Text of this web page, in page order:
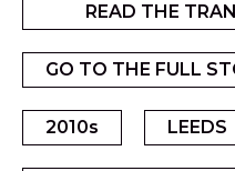
READ THE
GO TO THE FULL
2010s LEEDS